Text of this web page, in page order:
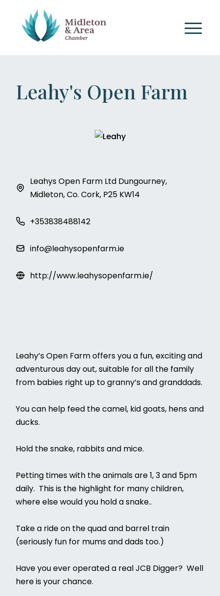
Leahy's Open Farm
Leahys Open Farm Ltd Dungourney,
Midleton, Co. Cork, P25 KW14
+353838488142
info@leahysopenfarm.ie
http://www.leahysopenfarm.ie/
Leahy’s Open Farm offers you a fun, exciting and
adventurous day out, suitable for all the family
from babies right up to granny’s and granddads.
You can help feed the camel, kid goats, hens and
ducks.
Hold the snake, rabbits and mice.
Petting times with the animals are 1, 3 and 5pm
daily. This is the highlight for many children,
where else would you hold a snake..
Take a ride on the quad and barrel train
(seriously fun for mums and dads too.)
Have you ever operated a real JCB Digger? Well
here is your chance.